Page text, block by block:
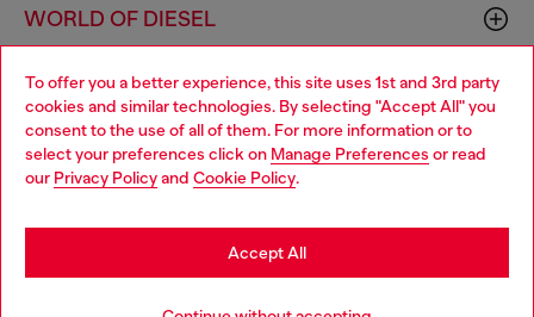
To offer you a better experience, this site uses 1st and 3rd party
cookies and similar technologies. By selecting "Accept All" you
consent to the use of all of them. For more information or to
select your preferences click on Manage Preferences or read
our Privacy Policyand Cookie Policy.
Accept All
WORLD OF DIESEL
CORPORATE
Choose your location
You are currently browsing Estonia website, but it seems you
may be based in United States